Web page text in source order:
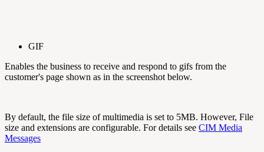
GIF
Enables the business to receive and respond to gifs from the
customer's page shown as in the screenshot below.
By default, the file size of multimedia is set to 5MB. However, File
size and extensions are configurable. For details see CIM Media
Messages